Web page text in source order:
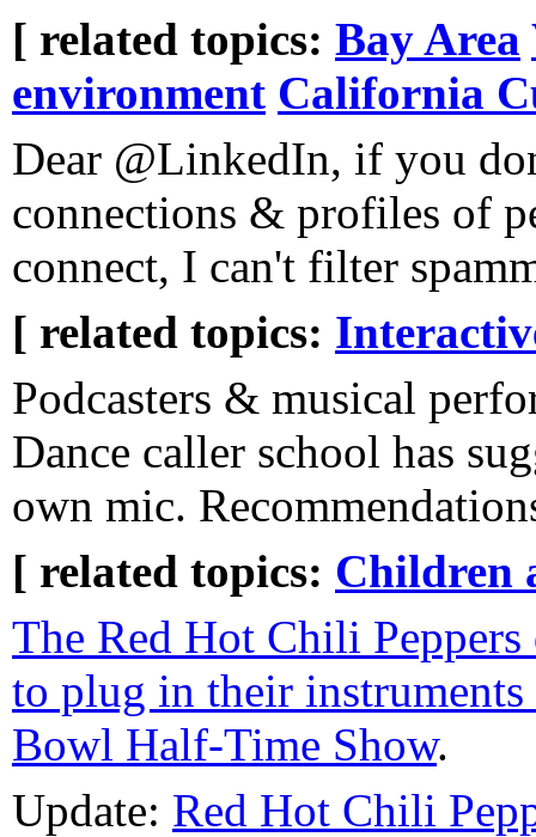
[ related topics: Bay Area
environment California
Dear @LinkedIn, if you
connections & profiles of
connect, I can't filter
[ related topics:
Podcasters & musical
Dance caller school has
own mic.
[ related topics: Children
The Red Hot Chili
to plug in their instruments
Bowl Half-Time Show.
Update: Red Hot Chili